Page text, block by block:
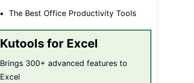
The Best Office Productivity Tools
Kutools for Excel
Brings 300+ advanced features to
Excel